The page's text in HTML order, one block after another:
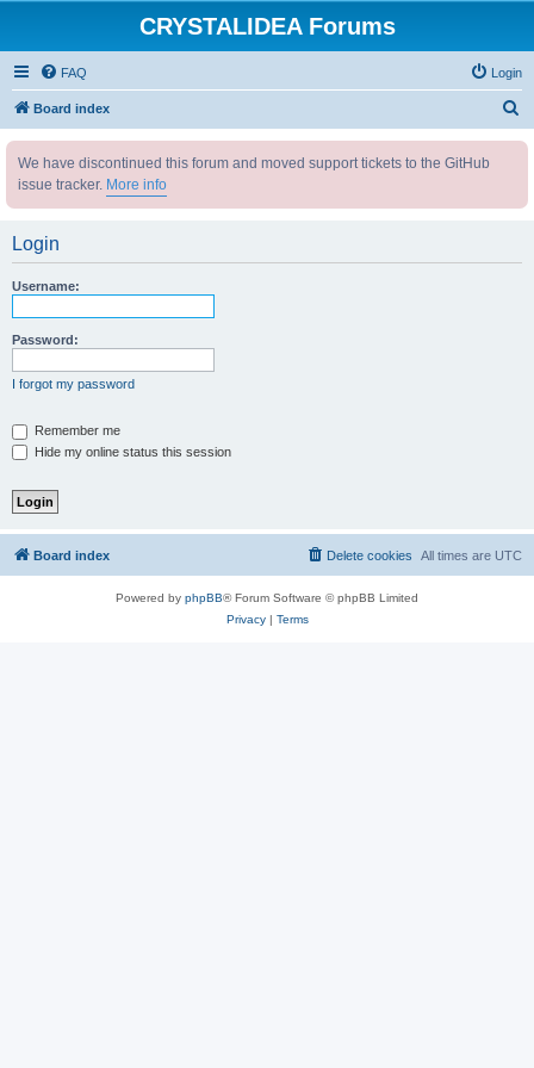
CRYSTALIDEA Forums
FAQ Login
Board index
We have discontinued this forum and moved support tickets to the GitHub
issue tracker. More info
Login
Username:
Password:
I forgot my password
Remember me
Hide my online status this session
Board index All times are UTC
Delete cookies
Powered by phpBB® Forum Software © phpBB Limited
Privacy| Terms